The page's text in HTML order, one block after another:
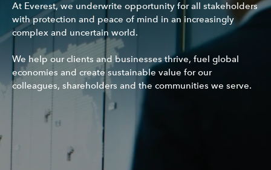
At Everest, we underwrite opportunity for all stakeholders
with protection and peace of mind in an increasingly
complex and uncertain world.
We help our clients and businesses thrive, fuel global
economies and create sustainable value for our
colleagues, shareholders and the communities we serve.